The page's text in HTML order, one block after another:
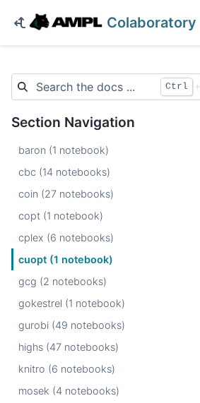
Colaboratory
Ctrl +
Section Navigation
baron (1 notebook)
cbc (14 notebooks)
coin (27 notebooks)
copt (1 notebook)
cplex (6 notebooks)
cuopt (1 notebook)
gcg (2 notebooks)
gokestrel (1 notebook)
gurobi (49 notebooks)
highs (47 notebooks)
knitro (6 notebooks)
mosek (4 notebooks)